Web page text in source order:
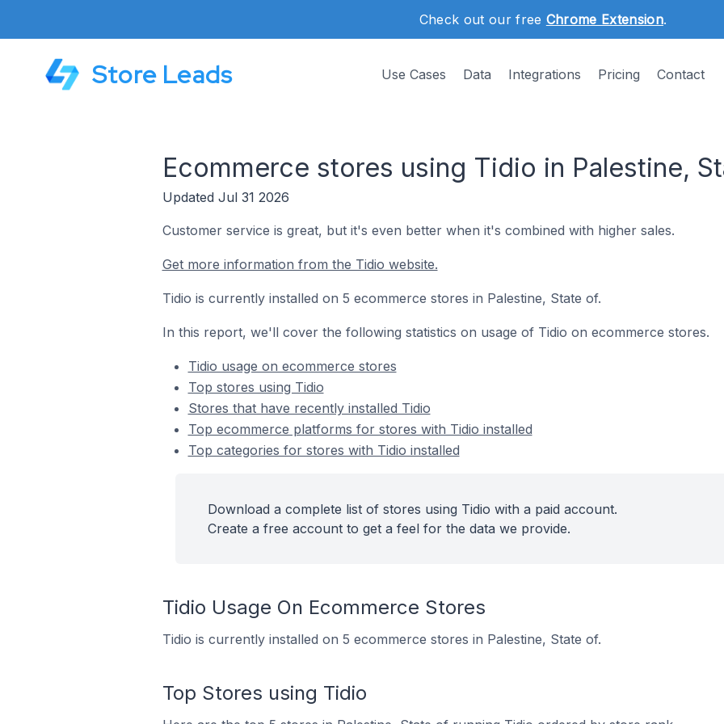
Check out our free Chrome Extension.
Store Leads Use Cases Data Integrations Pricing Contact
Ecommerce stores using Tidio in Palestine,
Updated Jul 31 2026
Customer service is great, but it's even better when it's combined with higher sales.
Get more information from the Tidio website.
Tidio is currently installed on 5 ecommerce stores in Palestine, State of.
In this report, we'll cover the following statistics on usage of Tidio on ecommerce stores.
Tidio usage on ecommerce stores
Top stores using Tidio
Stores that have recently installed Tidio
Top ecommerce platforms for stores with Tidio installed
Top categories for stores with Tidio installed
Download a complete list of stores using Tidio with a paid account.
Create a free account to get a feel for the data we provide.
Tidio Usage On Ecommerce Stores
Tidio is currently installed on 5 ecommerce stores in Palestine, State of.
Top Stores using Tidio